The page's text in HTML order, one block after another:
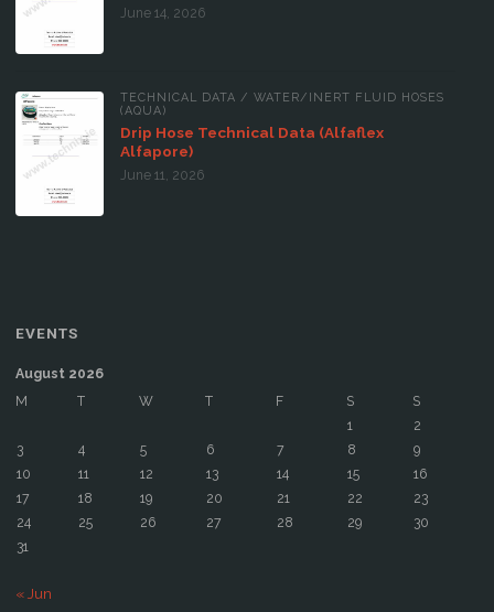
June 14, 2026
TECHNICAL DATA / WATER/INERT FLUID HOSES
(AQUA)
Drip Hose Technical Data (Alfaflex
Alfapore)
June 11, 2026
EVENTS
August 2026
M
T W T F S
S
1
2
3
4 5 6 7 8
9
10
11 12 13 14 15
16
17
18 19 20 21 22
23
24
25 26 27 28 29
30
31
« Jun